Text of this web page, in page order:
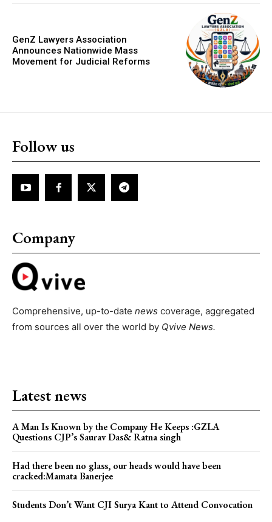
GenZ Lawyers Association
Announces Nationwide Mass
Movement for Judicial Reforms
Follow us
Company
Comprehensive, up-to-date news coverage, aggregated
from sources all over the world by Qvive News.
Latest news
A Man Is Known by the Company He Keeps :GZLA
Questions CJP’s Saurav Das& Ratna singh
Had there been no glass, our heads would have been
cracked:Mamata Banerjee
Students Don’t Want CJI Surya Kant to Attend Convocation